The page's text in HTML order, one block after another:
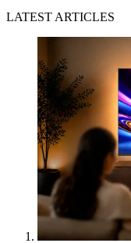
LATEST ARTICLES